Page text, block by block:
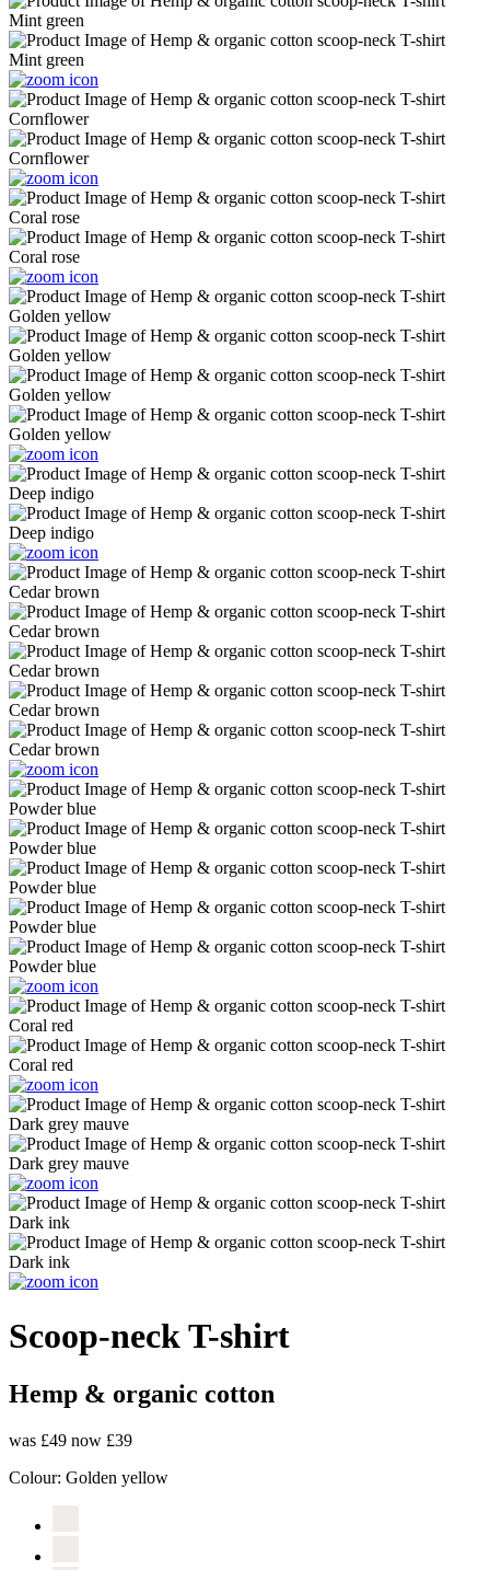
Scoop-neck T-shirt
Hemp & organic cotton
was £49 now £39
Colour: Golden yellow